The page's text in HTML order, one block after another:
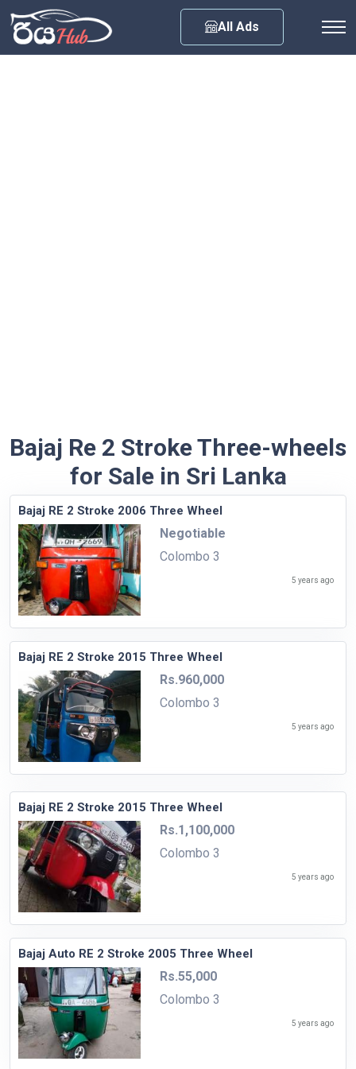
All Ads
Bajaj Re 2 Stroke Three-wheels
for Sale in Sri Lanka
Bajaj RE 2 Stroke 2006 Three Wheel
Negotiable
Colombo 3
5 years ago
Bajaj RE 2 Stroke 2015 Three Wheel
Rs.960,000
Colombo 3
5 years ago
Bajaj RE 2 Stroke 2015 Three Wheel
Rs.1,100,000
Colombo 3
5 years ago
Bajaj Auto RE 2 Stroke 2005 Three Wheel
Rs.55,000
Colombo 3
5 years ago
Any City